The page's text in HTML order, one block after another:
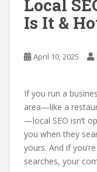
Local
Is It &
April 10, 2025
If you run a
area—like a
—local SEO isn’t
you when they
yours. And if
searches, your